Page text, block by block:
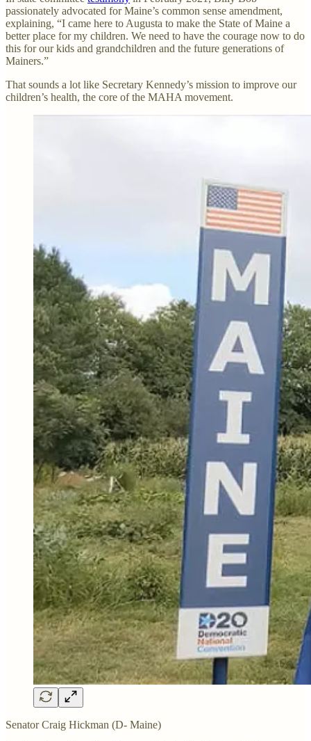
passionately advocated for Maine’s common sense amendment,
explaining, “I came here to Augusta to make the State of Maine a
better place for my children. We need to have the courage now to do
this for our kids and grandchildren and the future generations of
Mainers.”
That sounds a lot like Secretary Kennedy’s mission to improve our
children’s health, the core of the MAHA movement.
Senator Craig Hickman (D- Maine)